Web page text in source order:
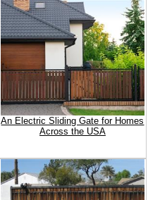
An Electric Sliding Gate for Homes
Across the USA